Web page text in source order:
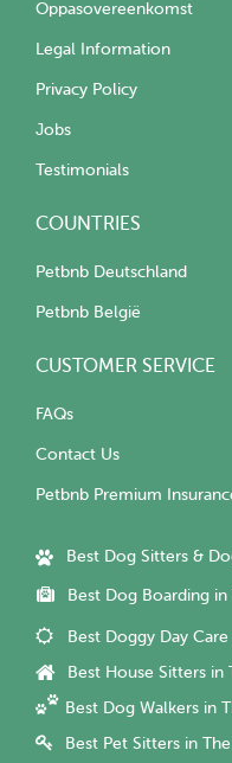
Oppasovereenkomst
Legal Information
Privacy Policy
Jobs
Testimonials
COUNTRIES
Petbnb Deutschland
Petbnb België
CUSTOMER SERVICE
FAQs
Contact Us
Petbnb Premium
Best Dog Sitters &
Best Dog Boarding
Best Doggy Day
Best House Sitters in
Best Dog Walkers in
Best Pet Sitters in